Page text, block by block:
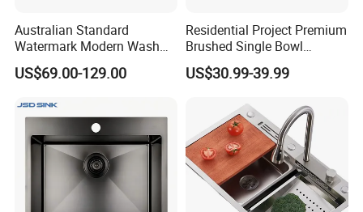
Australian Standard
Watermark Modern Wash
Basin Commercial Brush
Gold Ss 304 Stainless Steel
US$69.00-129.00
Residential Project Premium
Brushed Single Bowl
Undermount Inset
Commercial Basin
Kitchen Sink
US$30.99-39.99